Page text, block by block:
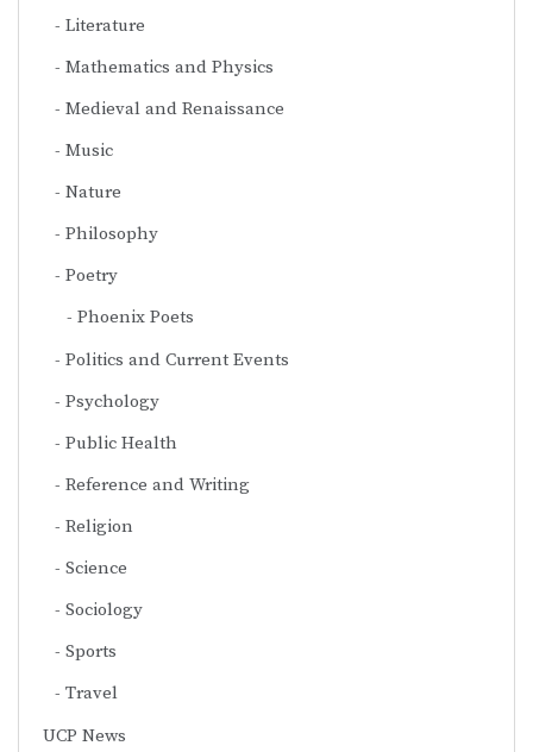
Literature
Mathematics and Physics
Medieval and Renaissance
Music
Nature
Philosophy
Poetry
Phoenix Poets
Politics and Current Events
Psychology
Public Health
Reference and Writing
Religion
Science
Sociology
Sports
Travel
UCP News